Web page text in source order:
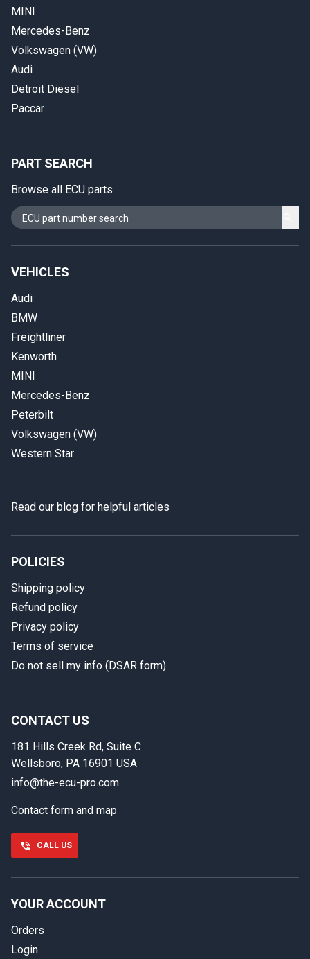
In case we miss your call
back.
First name
Last name
Phone number
Email
MINI
Mercedes-Benz
Volkswagen (VW)
Audi
Detroit Diesel
Paccar
PART SEARCH
Browse all ECU parts
VEHICLES
Audi
BMW
Freightliner
Kenworth
MINI
Mercedes-Benz
Peterbilt
Volkswagen (VW)
Western Star
Read our blog for helpful articles
POLICIES
Shipping policy
Refund policy
Privacy policy
Terms of service
Do not sell my info (DSAR form)
CONTACT US
181 Hills Creek Rd, Suite C
Wellsboro, PA 16901 USA
info@the-ecu-pro.com
Contact form and map
CALL US
YOUR ACCOUNT
Orders
Login